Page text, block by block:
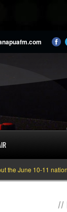
June 10-11 national
//